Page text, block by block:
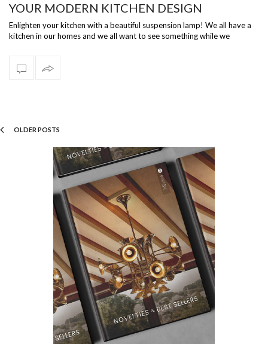
YOUR MODERN KITCHEN DESIGN
Enlighten your kitchen with a beautiful suspension lamp! We all have a
kitchen in our homes and we all want to see something while we
OLDER POSTS